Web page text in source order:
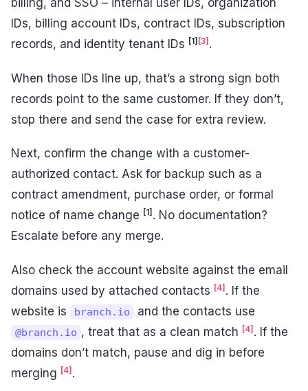
billing, and SSO – internal user IDs, organization
IDs, billing account IDs, contract IDs, subscription
records, and identity tenant IDs [1] [3] .
When those IDs line up, that’s a strong sign both
records point to the same customer. If they don’t,
stop there and send the case for extra review.
Next, confirm the change with a customer-
authorized contact. Ask for backup such as a
contract amendment, purchase order, or formal
notice of name change [1] . No documentation?
Escalate before any merge.
Also check the account website against the email
domains used by attached contacts [4] . If the
website is
branch.io and the contacts use
@branch.io , treat that as a clean match [4] . If the
domains don’t match, pause and dig in before
merging [4] .